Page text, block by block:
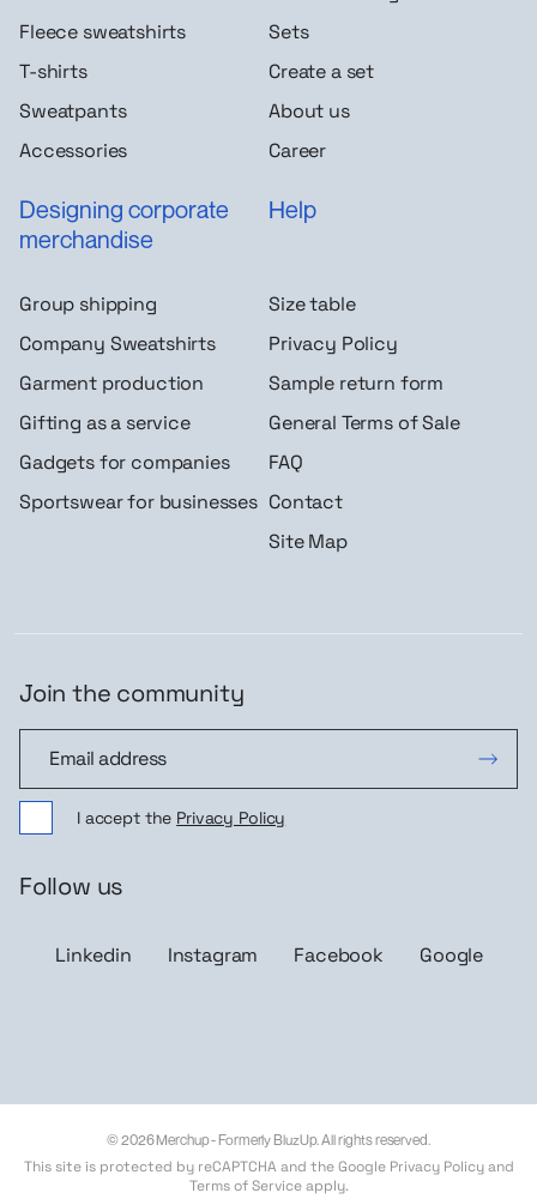
Fleece sweatshirts
T-shirts
Sweatpants
Accessories
Sets
Create a set
About us
Career
Designing corporate
merchandise
Group shipping
Company Sweatshirts
Garment production
Gifting as a service
Gadgets for companies
Sportswear for businesses
Help
Size table
Privacy Policy
Sample return form
General Terms of Sale
FAQ
Contact
Site Map
Join the community
I accept the Privacy Policy
Follow us
Linkedin Instagram Facebook Google
© 2026 Merchup - Formerly BluzUp. All rights reserved.
This site is protected by reCAPTCHA and the Google Privacy Policyand
Terms of Serviceapply.